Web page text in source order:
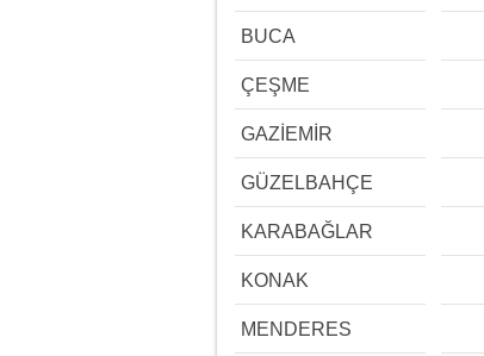
BUCA
ÇEŞME
GAZİEMİR
GÜZELBAHÇE
KARABAĞLAR
KONAK
MENDERES